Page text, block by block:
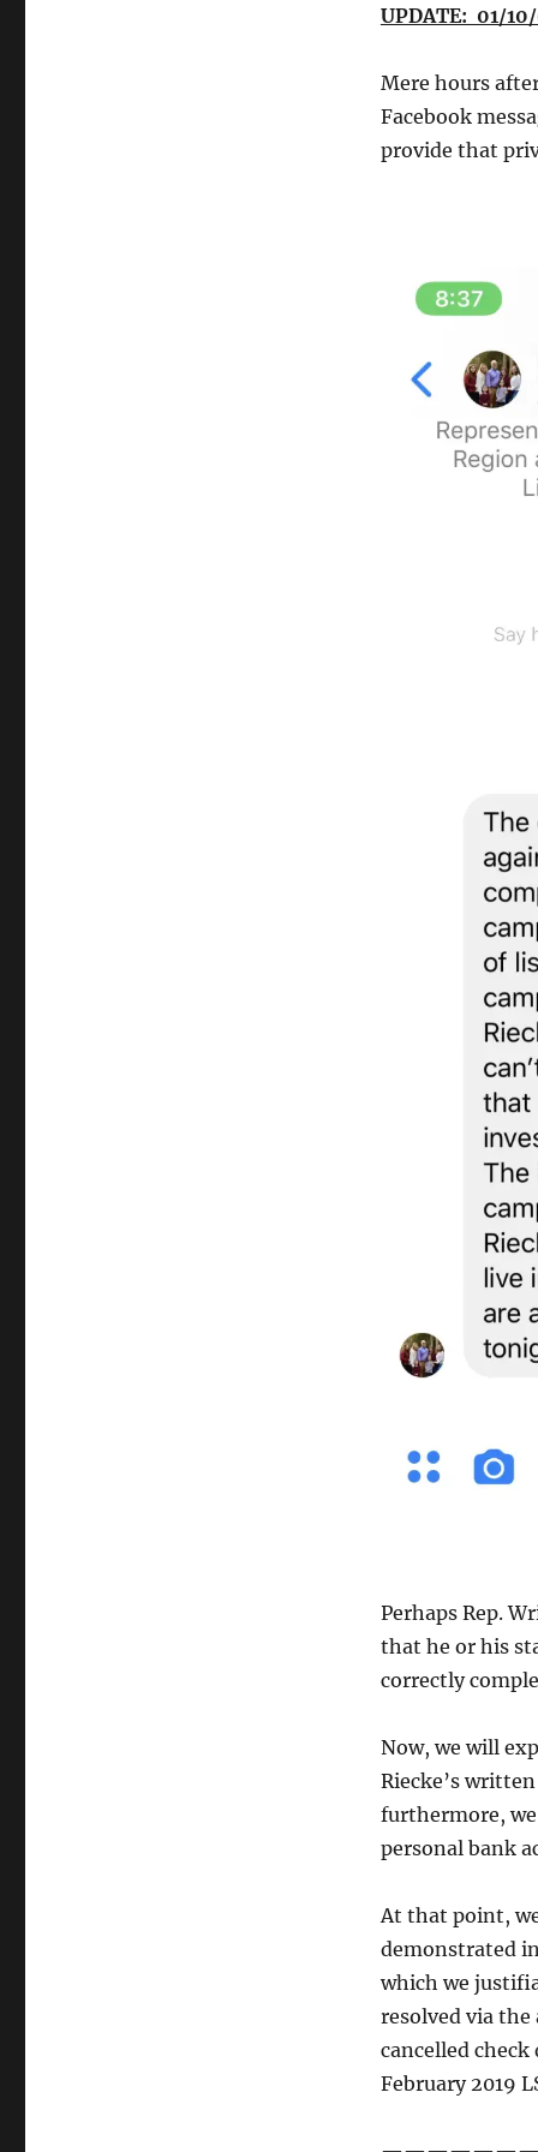
UPDATE: 01/
Mere hours
Facebook
provide that
Perhaps Rep.
that he or his
correctly
Now, we will
Riecke’s
furthermore, we
personal bank
At that point,
demonstrated
which we
resolved via
cancelled check
February 2019